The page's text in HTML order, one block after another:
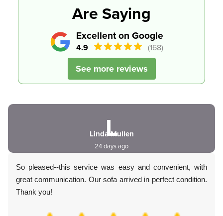
Excellent on Google
4.9 (168)
See more reviews
Are Saying
L
Linda Mullen
24 days ago
So pleased--this service was easy and convenient, with
great communication. Our sofa arrived in perfect condition.
Thank you!